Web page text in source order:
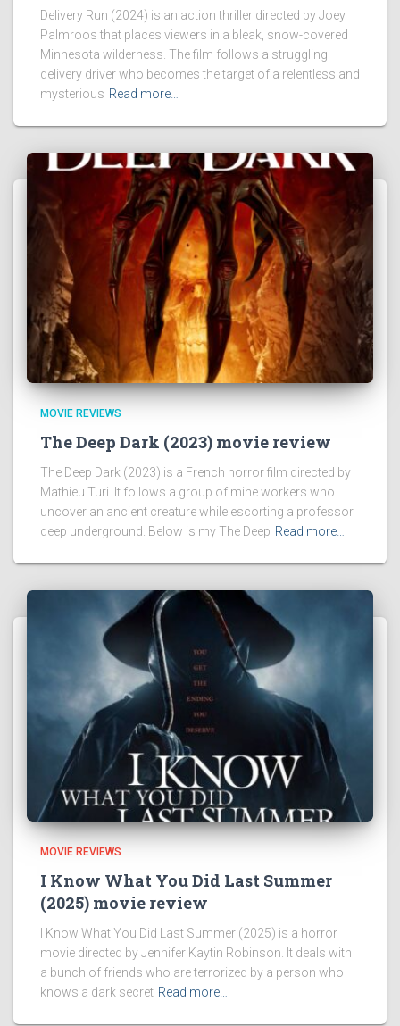
Delivery Run (2024) is an action thriller directed by Joey
Palmroos that places viewers in a bleak, snow-covered
Minnesota wilderness. The film follows a struggling
delivery driver who becomes the target of a relentless and
mysterious Read more…
MOVIE REVIEWS
The Deep Dark (2023) movie review
The Deep Dark (2023) is a French horror film directed by
Mathieu Turi. It follows a group of mine workers who
uncover an ancient creature while escorting a professor
deep underground. Below is my The Deep Read more…
MOVIE REVIEWS
I Know What You Did Last Summer
(2025) movie review
I Know What You Did Last Summer (2025) is a horror
movie directed by Jennifer Kaytin Robinson. It deals with
a bunch of friends who are terrorized by a person who
knows a dark secret Read more…